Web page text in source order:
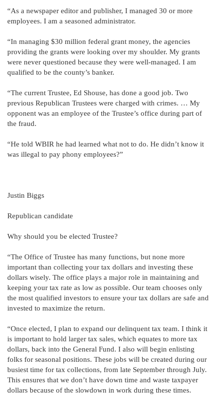
“As a newspaper editor and publisher, I managed 30 or more
employees. I am a seasoned administrator.
“In managing $30 million federal grant money, the agencies
providing the grants were looking over my shoulder. My grants
were never questioned because they were well-managed. I am
qualified to be the county’s banker.
“The current Trustee, Ed Shouse, has done a good job. Two
previous Republican Trustees were charged with crimes. … My
opponent was an employee of the Trustee’s office during part of
the fraud.
“He told WBIR he had learned what not to do. He didn’t know it
was illegal to pay phony employees?”
Justin Biggs
Republican candidate
Why should you be elected Trustee?
“The Office of Trustee has many functions, but none more
important than collecting your tax dollars and investing these
dollars wisely. The office plays a major role in maintaining and
keeping your tax rate as low as possible. Our team chooses only
the most qualified investors to ensure your tax dollars are safe and
invested to maximize the return.
“Once elected, I plan to expand our delinquent tax team. I think it
is important to hold larger tax sales, which equates to more tax
dollars, back into the General Fund. I also will begin enlisting
folks for seasonal positions. These jobs will be created during our
busiest time for tax collections, from late September through July.
This ensures that we don’t have down time and waste taxpayer
dollars because of the slowdown in work during these times.